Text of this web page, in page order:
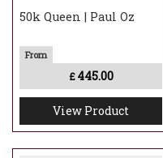
50k Queen | Paul Oz
£ 445.00
View Product